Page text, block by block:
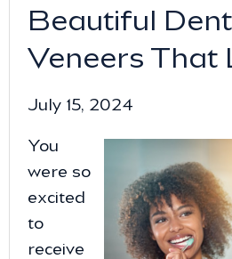
Beautiful
Veneers That
July 15, 2024
You
were so
excited
to
receive